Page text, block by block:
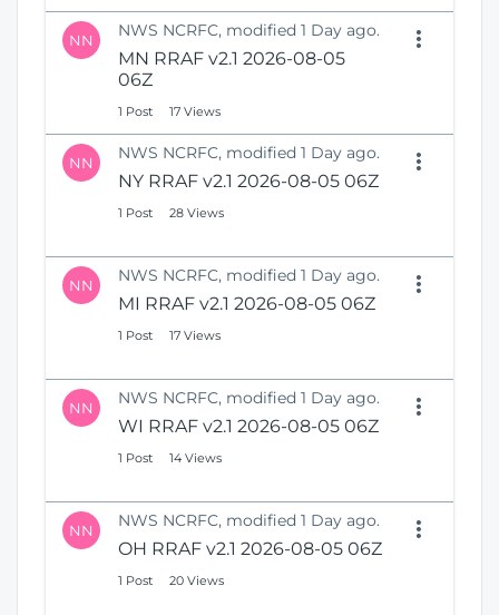
NN NWS NCRFC, modified 1 Day ago.
MN RRAF v2.1 2026-08-05
06Z
1 Post 17 Views
NN NWS NCRFC, modified 1 Day ago.
NY RRAF v2.1 2026-08-05 06Z
1 Post 28 Views
NN NWS NCRFC, modified 1 Day ago.
MI RRAF v2.1 2026-08-05 06Z
1 Post 17 Views
NN NWS NCRFC, modified 1 Day ago.
WI RRAF v2.1 2026-08-05 06Z
1 Post 14 Views
NN NWS NCRFC, modified 1 Day ago.
OH RRAF v2.1 2026-08-05 06Z
1 Post 20 Views